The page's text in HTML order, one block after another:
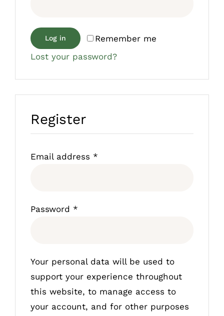
Remember me
Log in
Lost your password?
Register
Email address *
Password *
Your personal data will be used to
support your experience throughout
this website, to manage access to
your account, and for other purposes